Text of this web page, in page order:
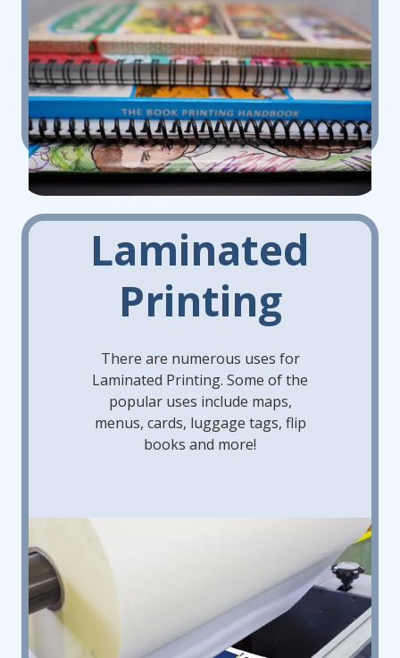
Laminated
Printing
There are numerous uses for
Laminated Printing. Some of the
popular uses include maps,
menus, cards, luggage tags, flip
books and more!